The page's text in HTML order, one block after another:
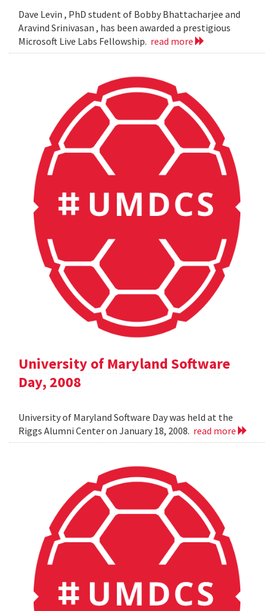
Dave Levin , PhD student of Bobby Bhattacharjee and
Aravind Srinivasan , has been awarded a prestigious
Microsoft Live Labs Fellowship. read more
University of Maryland Software
Day, 2008
University of Maryland Software Day was held at the
Riggs Alumni Center on January 18, 2008. read more